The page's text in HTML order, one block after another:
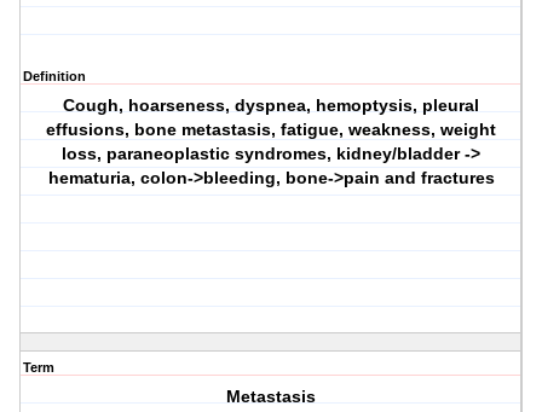
Definition
Cough, hoarseness, dyspnea, hemoptysis, pleural
effusions, bone metastasis, fatigue, weakness, weight
loss, paraneoplastic syndromes, kidney/bladder ->
hematuria, colon->bleeding, bone->pain and fractures
Term
Metastasis